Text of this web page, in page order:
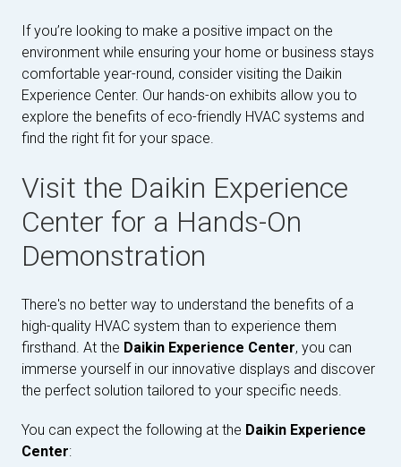
If you’re looking to make a positive impact on the
environment while ensuring your home or business stays
comfortable year-round, consider visiting the Daikin
Experience Center. Our hands-on exhibits allow you to
explore the benefits of eco-friendly HVAC systems and
find the right fit for your space.
Visit the Daikin Experience
Center for a Hands-On
Demonstration
There's no better way to understand the benefits of a
high-quality HVAC system than to experience them
firsthand. At the Daikin Experience Center, you can
immerse yourself in our innovative displays and discover
the perfect solution tailored to your specific needs.
You can expect the following at the Daikin Experience
Center: